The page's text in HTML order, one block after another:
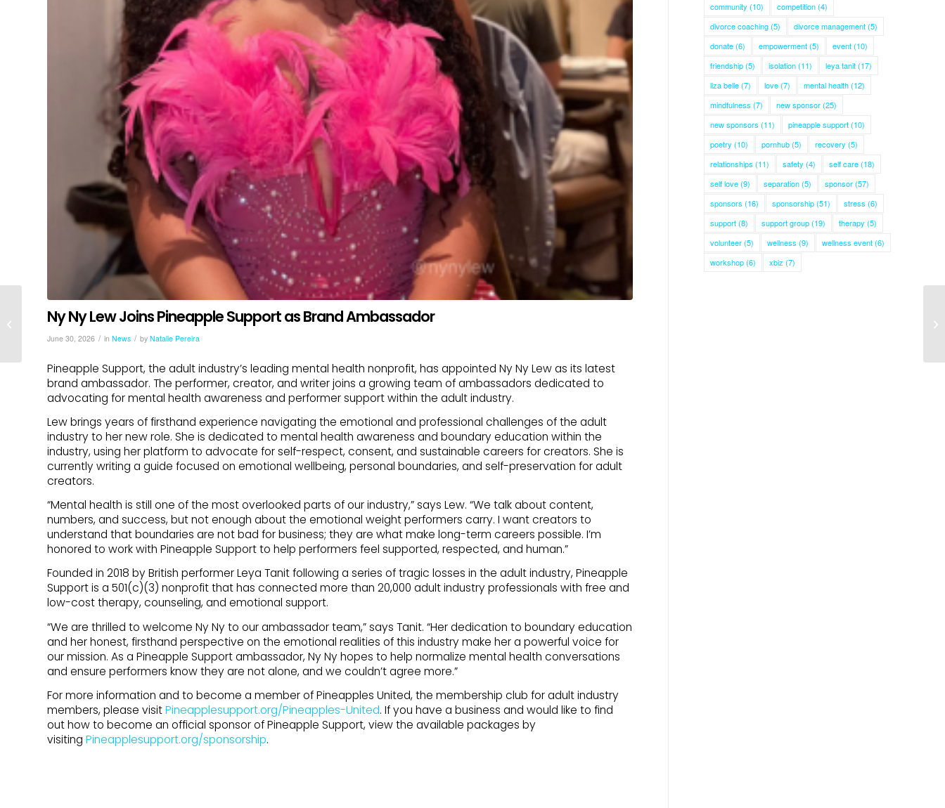
Ny Ny Lew Joins Pineapple Support as Brand Ambassador
June 30, 2026 / in News / by Natalie Pereira
Pineapple Support, the adult industry’s leading mental health nonprofit, has appointed Ny Ny Lew as its latest
brand ambassador. The performer, creator, and writer joins a growing team of ambassadors dedicated to
advocating for mental health awareness and performer support within the adult industry.
Lew brings years of firsthand experience navigating the emotional and professional challenges of the adult
industry to her new role. She is dedicated to mental health awareness and boundary education within the
industry, using her platform to advocate for self-respect, consent, and sustainable careers for creators. She is
currently writing a guide focused on emotional wellbeing, personal boundaries, and self-preservation for adult
creators.
“Mental health is still one of the most overlooked parts of our industry,” says Lew. “We talk about content,
numbers, and success, but not enough about the emotional weight performers carry. I want creators to
understand that boundaries are not bad for business; they are what make long-term careers possible. I’m
honored to work with Pineapple Support to help performers feel supported, respected, and human.”
Founded in 2018 by British performer Leya Tanit following a series of tragic losses in the adult industry, Pineapple
Support is a 501(c)(3) nonprofit that has connected more than 20,000 adult industry professionals with free and
low-cost therapy, counseling, and emotional support.
“We are thrilled to welcome Ny Ny to our ambassador team,” says Tanit. “Her dedication to boundary education
and her honest, firsthand perspective on the emotional realities of this industry make her a powerful voice for
our mission. As a Pineapple Support ambassador, Ny Ny hopes to help normalize mental health conversations
and ensure performers know they are not alone, and we couldn’t agree more.”
For more information and to become a member of Pineapples United, the membership club for adult industry
members, please visitPineapplesupport.org/Pineapples-United. If you have a business and would like to find
out how to become an official sponsor of Pineapple Support, view the available packages by
visiting Pineapplesupport.org/sponsorship.
community (10) competition(4)
divorce coaching(5) divorce management(5)
donate(6) empowerment(5) event(10)
friendship(5) isolation(11) leya tanit(17)
liza belle(7) love(7) mental health(12)
mindfulness (7) new sponsor(25)
new sponsors (11) pineapple support(10)
poetry (10) pornhub(5) recovery (5)
relationships (11) safety (4) self care(18)
self love(9) separation(5) sponsor(57)
sponsors (16) sponsorship(51) stress (6)
support(8) support group(19) therapy (5)
volunteer(5) wellness (9) wellness event(6)
workshop(6) xbiz (7)
Pineapple Support Welcomes Creator